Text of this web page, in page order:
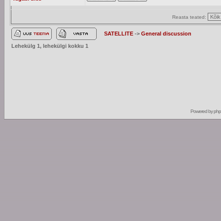
Reasta teated:
SATELLITE -> General discussion
Lehekülg 1, lehekülgi kokku 1
Powered by